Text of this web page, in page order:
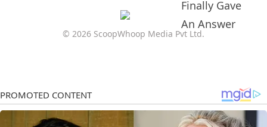
© 2026 ScoopWhoop Media Pvt Ltd.